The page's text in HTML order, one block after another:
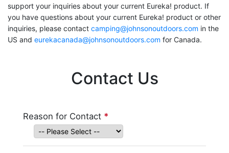
support your inquiries about your current Eureka! product. If
you have questions about your current Eureka! product or other
inquiries, please contact camping@johnsonoutdoors.com in the
US and eurekacanada@johnsonoutdoors.com for Canada.
Contact Us
Reason for Contact *
required.